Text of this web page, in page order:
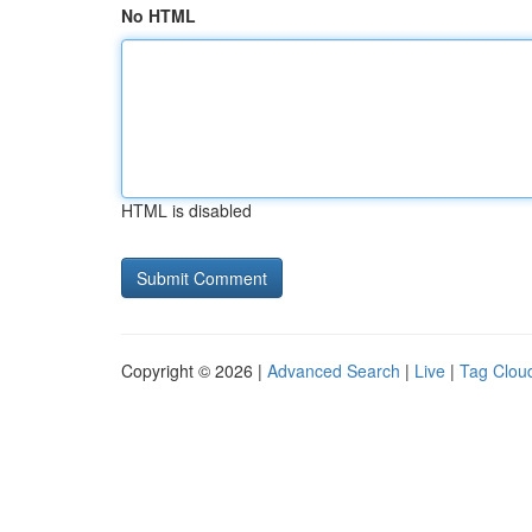
No HTML
HTML is disabled
Copyright © 2026 | Advanced Search | Live | Tag